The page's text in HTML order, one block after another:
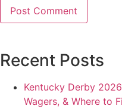
Recent Posts
Kentucky Derby
Wagers, & Where to